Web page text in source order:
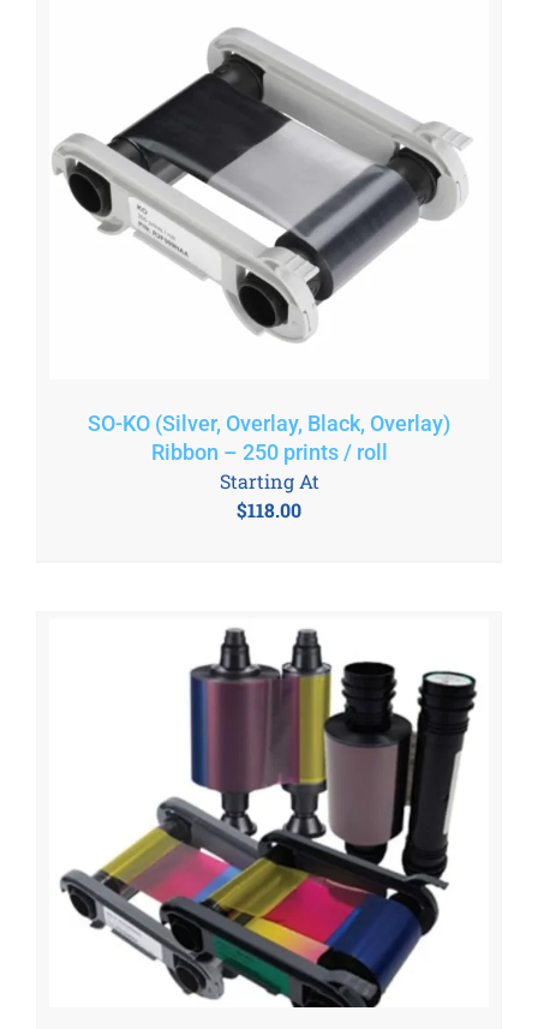
SO-KO (Silver, Overlay, Black, Overlay)
Ribbon – 250 prints / roll
$118.00
Starting At